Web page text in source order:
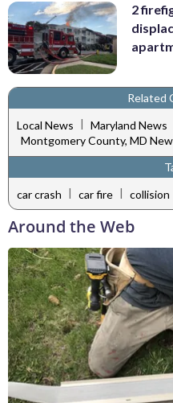
2
Related
Local News | Maryland News
Montgomery County, MD
car crash | car fire | collision
Around the Web